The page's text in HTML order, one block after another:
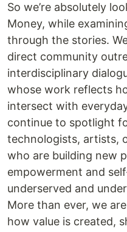
So we’re absolutely
Money, while
through the stories.
direct community
interdisciplinary
whose work reflects
intersect with
continue to spotlight
technologists, artists,
who are building new
empowerment and
underserved and
More than ever, we
how value is created,